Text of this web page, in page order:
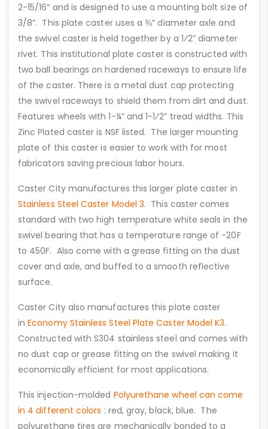
2-15/16″ and is designed to use a mounting bolt size of
3/8”. This plate caster uses a ⅜” diameter axle and
the swivel caster is held together by a 1⁄2” diameter
rivet. This institutional plate caster is constructed with
two ball bearings on hardened raceways to ensure life
of the caster. There is a metal dust cap protecting
the swivel raceways to shield them from dirt and dust.
Features wheels with 1-¼” and 1-1⁄2” tread widths. This
Zinc Plated caster is NSF listed. The larger mounting
plate of this caster is easier to work with for most
fabricators saving precious labor hours.
Caster City manufactures this larger plate caster in
Stainless Steel Caster Model 3. This caster comes
standard with two high temperature white seals in the
swivel bearing that has a temperature range of -20F
to 450F. Also come with a grease fitting on the dust
cover and axle, and buffed to a smooth reflective
surface.
Caster City also manufactures this plate caster
inEconomy Stainless Steel Plate Caster Model K3.
Constructed with S304 stainless steel and comes with
no dust cap or grease fitting on the swivel making it
economically efficient for most applications.
This injection-molded Polyurethane wheel can come
in 4 different colors : red, gray, black, blue. The
polyurethane tires are mechanically bonded to a